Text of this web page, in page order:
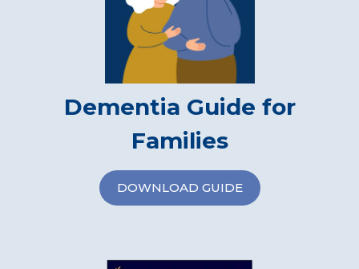
Dementia Guide for
Families
DOWNLOAD GUIDE